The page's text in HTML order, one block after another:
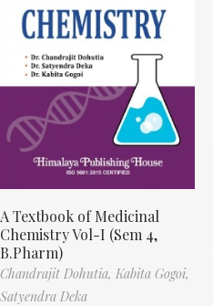
A Textbook of Medicinal
Chemistry Vol-I (Sem 4,
B.Pharm)
Chandrajit Dohutia, Kabita Gogoi,
Satyendra Deka